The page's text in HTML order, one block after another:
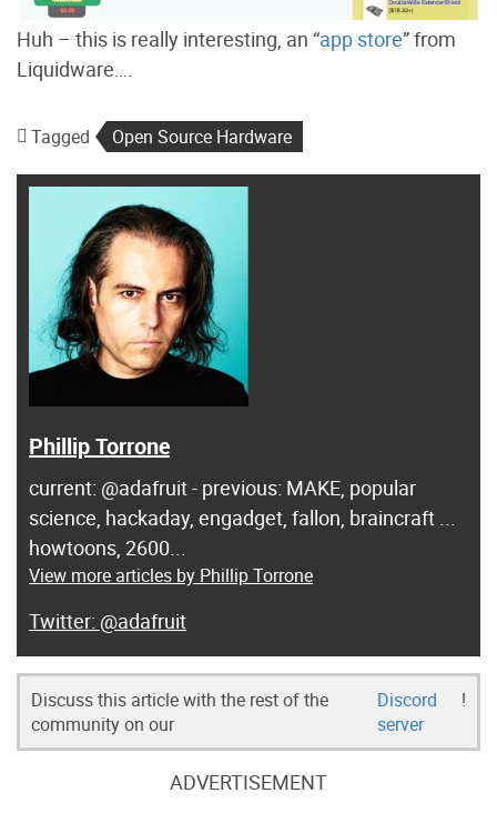
Huh – this is really interesting, an “app store” from
Liquidware….
Tagged Open Source Hardware
Phillip Torrone
current: @adafruit - previous: MAKE, popular
science, hackaday, engadget, fallon, braincraft ...
howtoons, 2600...
View more articles by Phillip Torrone
@adafruit
Discuss this article with the rest of the
community on our
Discord
server
!
ADVERTISEMENT